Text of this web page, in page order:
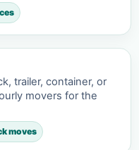
trailer, container, or
movers for the
moves